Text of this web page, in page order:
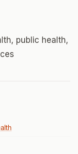
public health,